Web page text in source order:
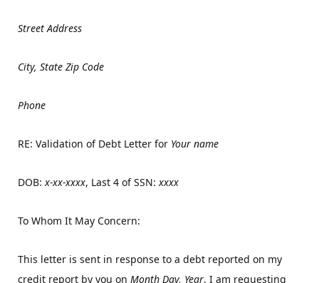
Street Address
City, State Zip Code
Phone
RE: Validation of Debt Letter for Your name
DOB: x-xx-xxxx, Last 4 of SSN: xxxx
To Whom It May Concern:
This letter is sent in response to a debt reported on my
credit report by you on Month Day, Year. I am requesting